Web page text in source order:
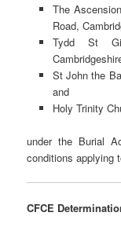
The
Road,
Tydd St
St John the
and
Holy Trinity
under the Burial
conditions applying
CFCE